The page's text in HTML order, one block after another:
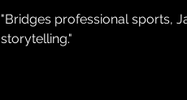
GalaXic
"Bridges professional sports,
storytelling."